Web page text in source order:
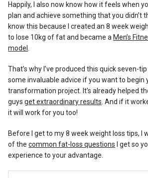
Happily, I also now know how it feels when
plan and achieve something that you didn’t
know this because I created an 8 week
to lose 10kg of fat and became a Men’s
model.
That’s why I’ve produced this quick seven-tip
some invaluable advice if you want to begin
transformation project. It’s already helped
guysget extraordinary results. And if it
it will work for you too!
Before I get to my 8 week weight loss tips, I
of thecommon fat-loss questions I get so
experience to your advantage.